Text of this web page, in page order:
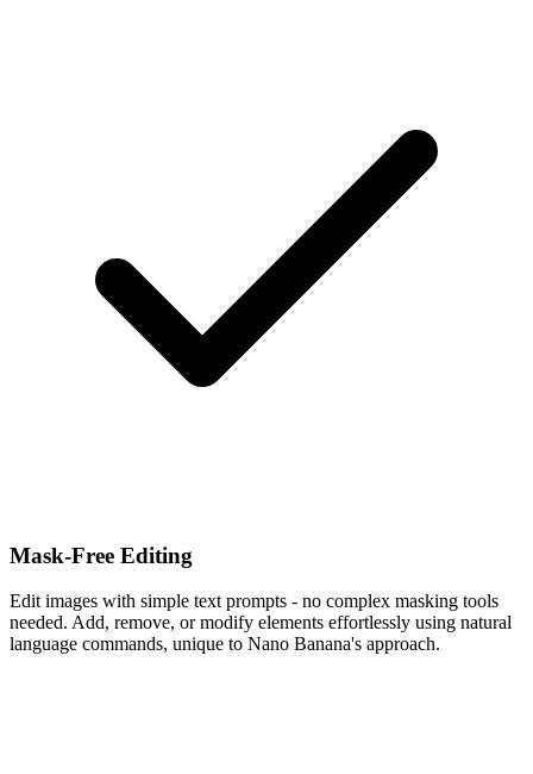
Mask-Free Editing
Edit images with simple text prompts - no complex masking tools
needed. Add, remove, or modify elements effortlessly using natural
language commands, unique to Nano Banana's approach.